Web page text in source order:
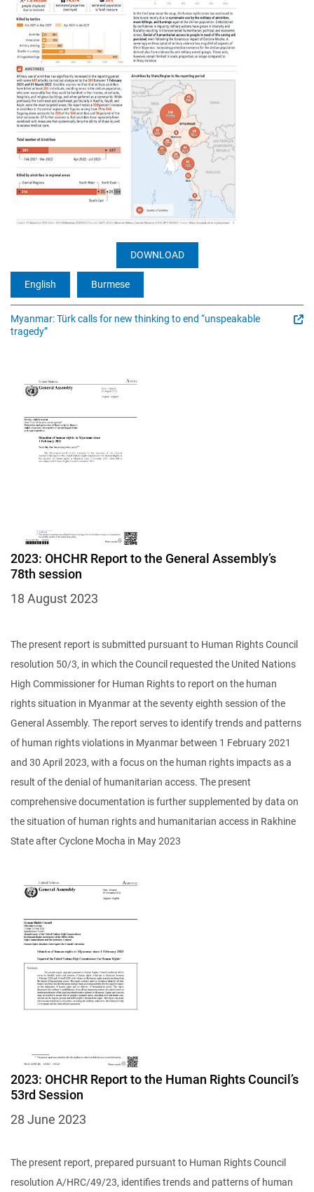
DOWNLOAD
English Burmese
Myanmar: Türk calls for new thinking to end “unspeakable
tragedy”
Image
2023: OHCHR Report to the General Assembly’s
78th session
18 August 2023
The present report is submitted pursuant to Human Rights Council
resolution 50/3, in which the Council requested the United Nations
High Commissioner for Human Rights to report on the human
rights situation in Myanmar at the seventy eighth session of the
General Assembly. The report serves to identify trends and patterns
of human rights violations in Myanmar between 1 February 2021
and 30 April 2023, with a focus on the human rights impacts as a
result of the denial of humanitarian access. The present
comprehensive documentation is further supplemented by data on
the situation of human rights and humanitarian access in Rakhine
State after Cyclone Mocha in May 2023
Image
2023: OHCHR Report to the Human Rights Council’s
53rd Session
28 June 2023
The present report, prepared pursuant to Human Rights Council
resolution A/HRC/49/23, identifies trends and patterns of human